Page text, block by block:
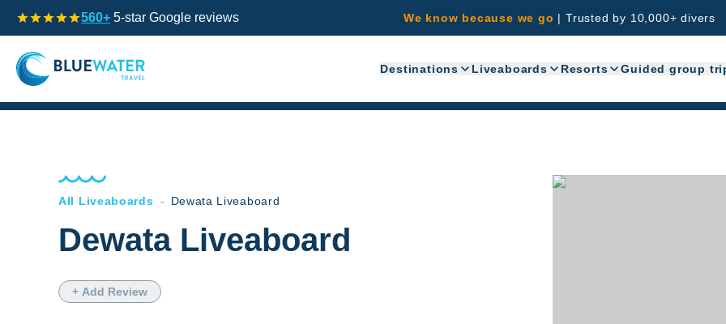
560+ 5-star Google reviews We know because we go | Trusted by 10,000+ divers
Destinations Liveaboards Resorts Guided group
All Liveaboards - Dewata Liveaboard
Dewata Liveaboard
+ Add Review